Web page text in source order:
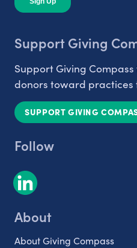
Support Giving
Support Giving
donors toward
SUPPORT GIVING
Follow
About
About Giving Compass